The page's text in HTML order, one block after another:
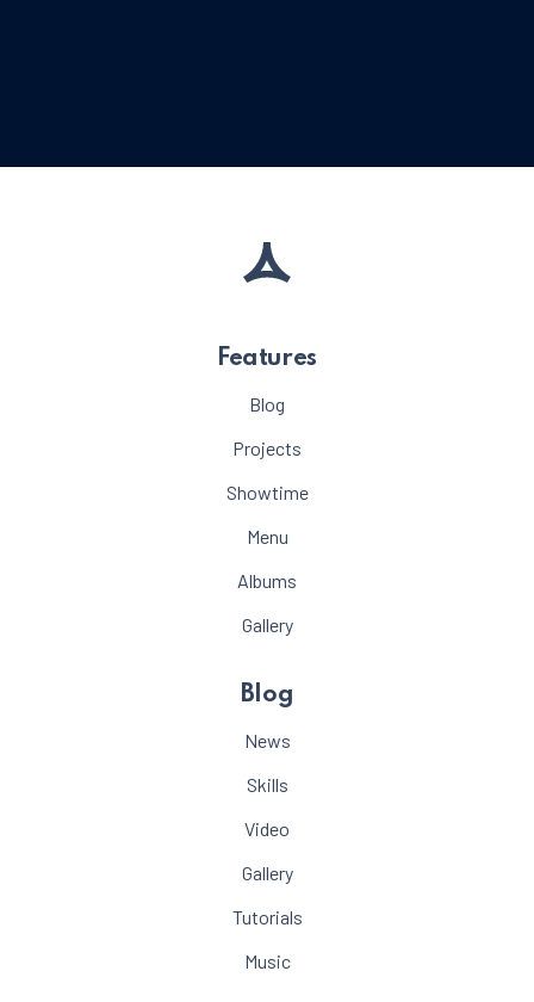
Features
Blog
Projects
Showtime
Menu
Albums
Gallery
Blog
News
Skills
Video
Gallery
Tutorials
Music